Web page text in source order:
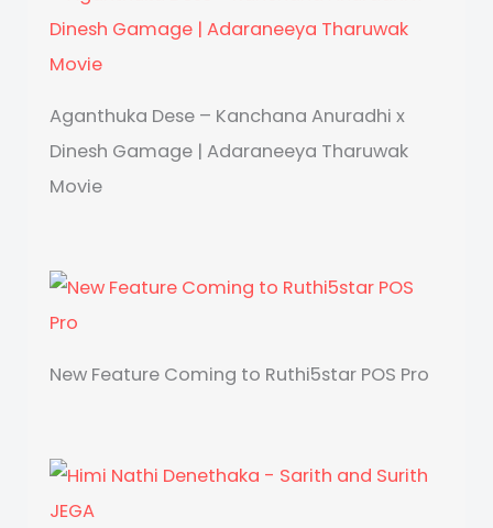
Aganthuka Dese – Kanchana Anuradhi x
Dinesh Gamage | Adaraneeya Tharuwak
Movie
New Feature Coming to Ruthi5star POS Pro